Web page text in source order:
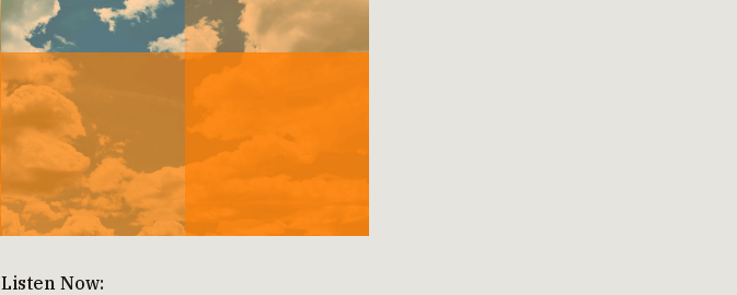
Listen Now: